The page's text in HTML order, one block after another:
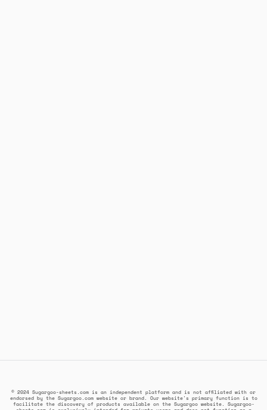
© 2024 Sugargoo-sheets.com is an independent platform and is not affiliated with or
endorsed by the Sugargoo.com website or brand. Our website's primary function is to
facilitate the discovery of products available on the Sugargoo website. Sugargoo-